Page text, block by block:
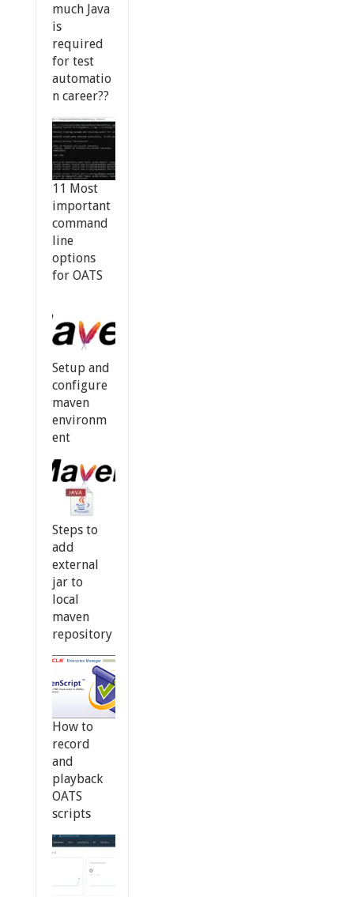
much Java
is
required
for test
automatio
n career??
11 Most
important
command
line
options
for OATS
Setup and
configure
maven
environm
ent
Steps to
add
external
jar to
local
maven
repository
How to
record
and
playback
OATS
scripts